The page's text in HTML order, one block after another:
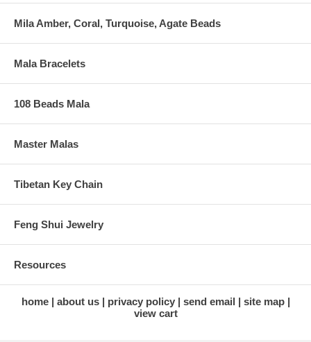
Mila Amber, Coral, Turquoise, Agate Beads
Mala Bracelets
108 Beads Mala
Master Malas
Tibetan Key Chain
Feng Shui Jewelry
Resources
home about us privacy policy send email
site map
view cart